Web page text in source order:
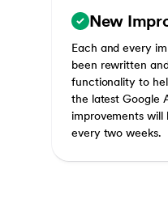
New
Each and every
been rewritten
functionality to
the latest Google
improvements will
every two weeks.